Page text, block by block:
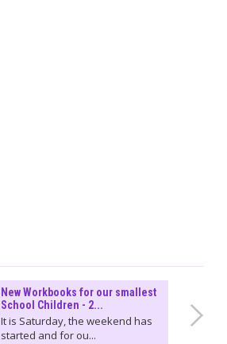
New Workbooks for our smallest
School Children - 2...
It is Saturday, the weekend has
started and for ou...